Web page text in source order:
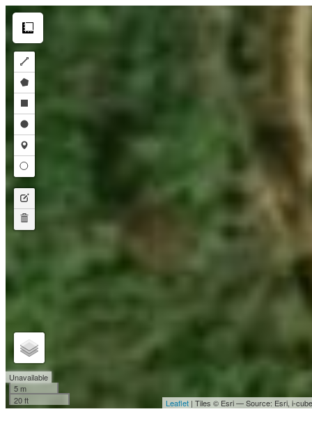
Make this Notebook Trusted to load map: File -> Trust Notebook